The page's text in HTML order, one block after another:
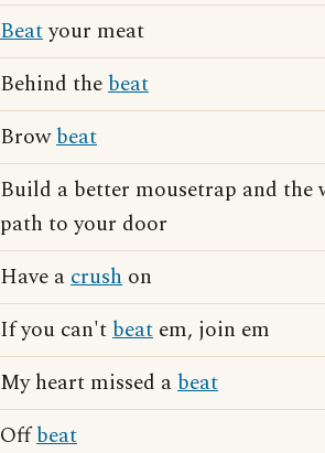
Beatyour meat
Behind thebeat
Browbeat
Build a better mousetrap and
path to your door
Have acrush on
If you can'tbeat em, join em
My heart missed abeat
Offbeat